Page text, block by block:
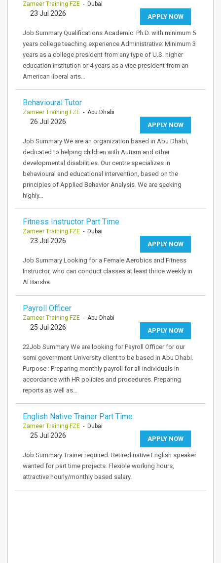
Zameer Training FZE - Dubai
APPLY NOW
23 Jul 2026
Job Summary Qualifications Academic: Ph.D. with minimum 5
years college teaching experience Administrative: Minimum 3
years as a college president from any type of U.S. higher
education institution or 4 years as a vice president from an
American liberal arts…
Behavioural Tutor
Zameer Training FZE - Abu Dhabi
APPLY NOW
26 Jul 2026
Job Summary We are an organization based in Abu Dhabi,
dedicated to helping children with Autism and other
developmental disabilities. Our centre specializes in
behavioural and educational intervention, based on the
principles of Applied Behavior Analysis. We are seeking
highly…
Fitness Instructor Part Time
Zameer Training FZE - Dubai
APPLY NOW
23 Jul 2026
Job Summary Looking for a Female Aerobics and Fitness
Instructor, who can conduct classes at least thrice weekly in
Al Barsha.
Payroll Officer
Zameer Training FZE - Abu Dhabi
APPLY NOW
25 Jul 2026
22Job Summary We are looking for Payroll Officer for our
semi government University client to be based in Abu Dhabi.
Purpose : Preparing monthly payroll for all individuals in
accordance with HR policies and procedures. Preparing
reports as well as…
English Native Trainer Part Time
Zameer Training FZE - Dubai
APPLY NOW
25 Jul 2026
Job Summary Trainer required. Retired native English speaker
wanted for part time projects. Flexible working hours,
attractive hourly/monthly based salary.